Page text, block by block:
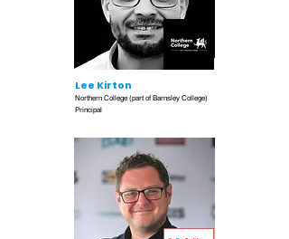
Lee Kirton
Northern College (part of Barnsley College)
Principal